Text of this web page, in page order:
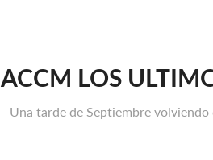
ACCM LOS
Una tarde de Septiembre